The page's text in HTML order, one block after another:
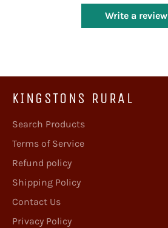
Write a review
KINGSTONS RURAL
Search Products
Terms of Service
Refund policy
Shipping Policy
Contact Us
Privacy Policy